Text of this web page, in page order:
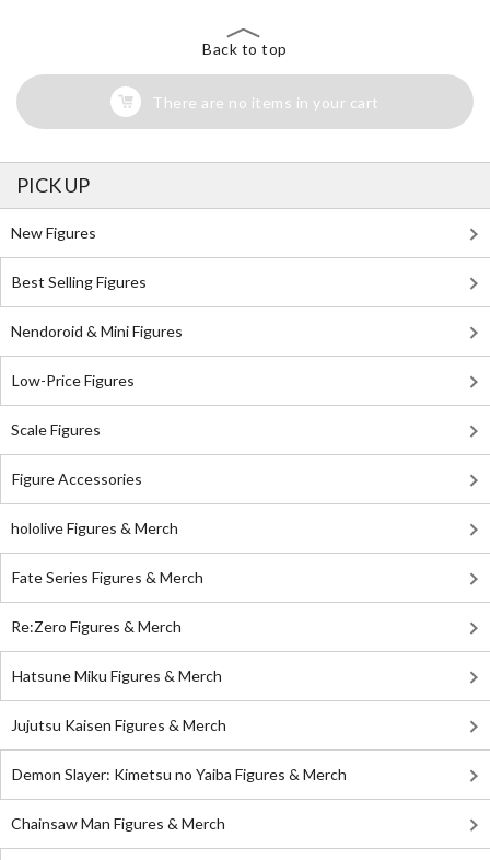
Back to top
There are no items in your cart
PICK UP
New Figures
Best Selling Figures
Nendoroid & Mini Figures
Low-Price Figures
Scale Figures
Figure Accessories
hololive Figures & Merch
Fate Series Figures & Merch
Re:Zero Figures & Merch
Hatsune Miku Figures & Merch
Jujutsu Kaisen Figures & Merch
Demon Slayer: Kimetsu no Yaiba Figures & Merch
Chainsaw Man Figures & Merch